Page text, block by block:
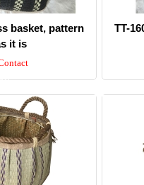
basket, pattern
it is
TT-